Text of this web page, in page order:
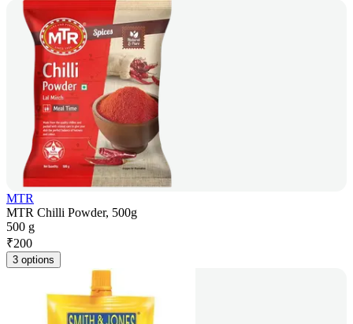
MTR
MTR Chilli Powder, 500g
500 g
₹200
3 options